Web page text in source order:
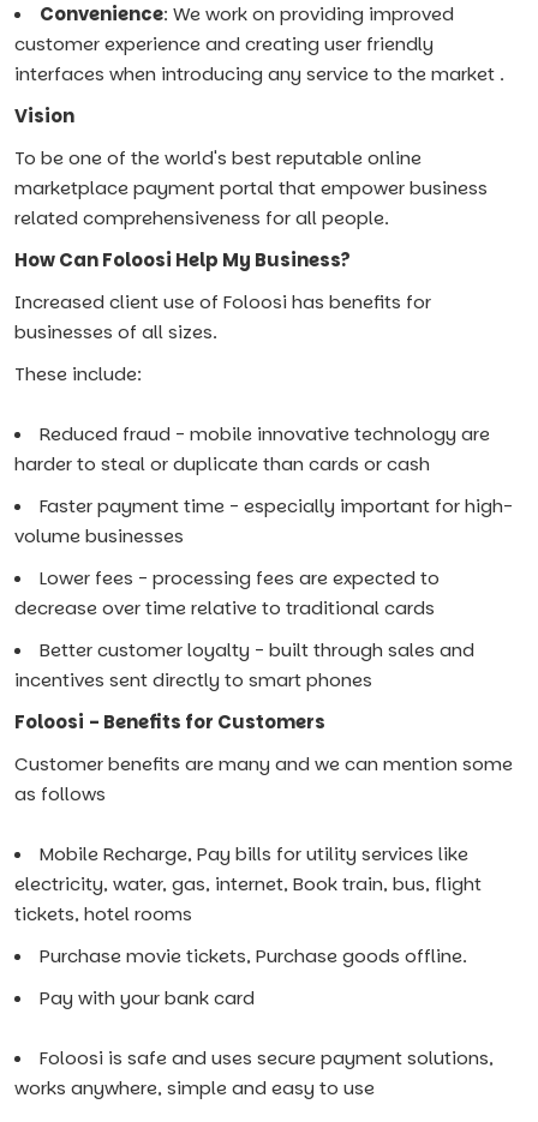
Convenience: We work on providing improved
customer experience and creating user friendly
interfaces when introducing any service to the market .
Vision
To be one of the world's best reputable online
marketplace payment portal that empower business
related comprehensiveness for all people.
How Can Foloosi Help My Business?
Increased client use of Foloosi has benefits for
businesses of all sizes.
These include:
Reduced fraud - mobile innovative technology are
harder to steal or duplicate than cards or cash
Faster payment time - especially important for high-
volume businesses
Lower fees - processing fees are expected to
decrease over time relative to traditional cards
Better customer loyalty - built through sales and
incentives sent directly to smart phones
Foloosi - Benefits for Customers
Customer benefits are many and we can mention some
as follows
Mobile Recharge, Pay bills for utility services like
electricity, water, gas, internet, Book train, bus, flight
tickets, hotel rooms
Purchase movie tickets, Purchase goods offline.
Pay with your bank card
Foloosi is safe and uses secure payment solutions,
works anywhere, simple and easy to use